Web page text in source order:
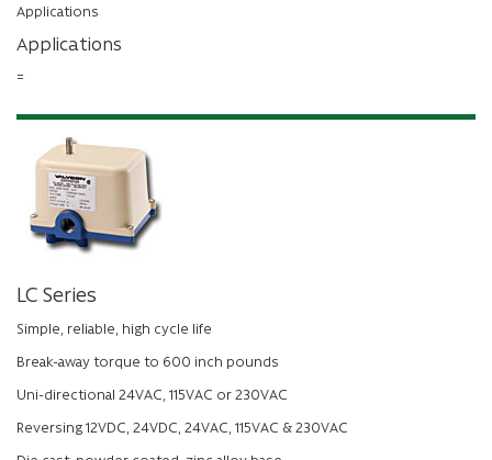
Applications
Applications
=
LC Series
Simple, reliable, high cycle life
Break-away torque to 600 inch pounds
Uni-directional 24VAC, 115VAC or 230VAC
Reversing 12VDC, 24VDC, 24VAC, 115VAC & 230VAC